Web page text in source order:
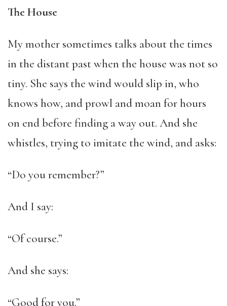
The House
My mother sometimes talks about the times
in the distant past when the house was not so
tiny. She says the wind would slip in, who
knows how, and prowl and moan for hours
on end before finding a way out. And she
whistles, trying to imitate the wind, and asks:
“Do you remember?”
And I say:
“Of course.”
And she says:
“Good for you.”